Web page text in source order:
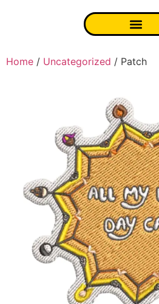
Home / Uncategorized / Patch